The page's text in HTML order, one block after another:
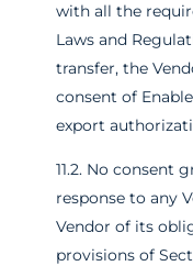
with all the
Laws and
transfer, the
consent of
export
11.2. No consent
response to any
Vendor of its
provisions of